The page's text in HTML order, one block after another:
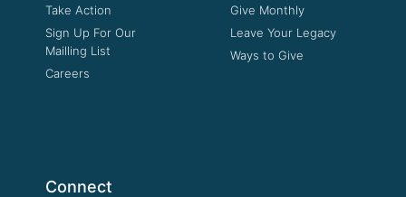
Take Action
Sign Up For Our
Mailling List
Careers
Give Monthly
Leave Your Legacy
Ways to Give
Connect